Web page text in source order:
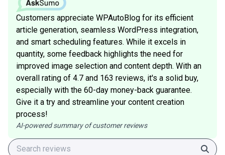
Customers appreciate WPAutoBlog for its efficient
article generation, seamless WordPress integration,
and smart scheduling features. While it excels in
quantity, some feedback highlights the need for
improved image selection and content depth. With an
overall rating of 4.7 and 163 reviews, it's a solid buy,
especially with the 60-day money-back guarantee.
Give it a try and streamline your content creation
process!
AI-powered summary of customer reviews